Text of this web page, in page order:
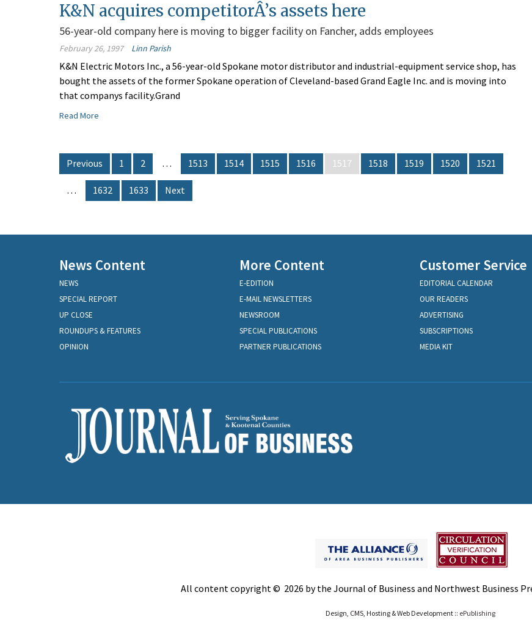
K&N acquires competitorÂ’s assets here
56-year-old company here is moving to bigger facility on Fancher, adds employees
February 26, 1997 Linn Parish
K&N Electric Motors Inc., a 56-year-old Spokane motor distributor and industrial-equipment service shop, has
bought the assets of the former Spokane operation of Cleveland-based Grand Eagle Inc. and is moving into
that companys facility.Grand
Read More
Previous 1 2 … 1513 1514 1515 1516 1517 1518 1519 1520 1521
… 1632 1633 Next
News Content
NEWS
SPECIAL REPORT
UP CLOSE
ROUNDUPS & FEATURES
OPINION
More Content
E-EDITION
E-MAIL NEWSLETTERS
NEWSROOM
SPECIAL PUBLICATIONS
PARTNER PUBLICATIONS
Customer Service
EDITORIAL CALENDAR
OUR READERS
ADVERTISING
SUBSCRIPTIONS
MEDIA KIT
All content copyright © 2026 by the Journal of Business and Northwest Business
Design, CMS, Hosting & Web Development :: ePublishing